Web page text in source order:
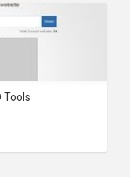
Tools